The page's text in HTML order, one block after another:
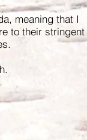
meaning that I
to their stringent